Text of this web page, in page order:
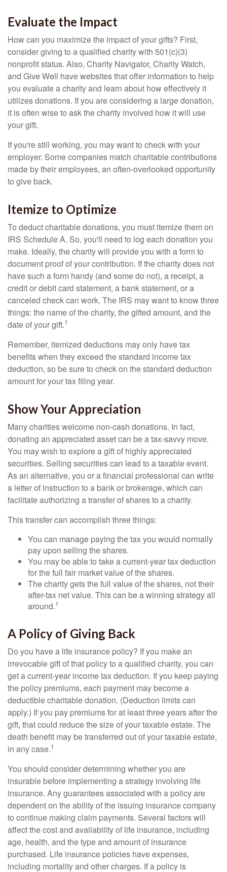
Evaluate the Impact
How can you maximize the impact of your gifts? First,
consider giving to a qualified charity with 501(c)(3)
nonprofit status. Also, Charity Navigator, Charity Watch,
and Give Well have websites that offer information to help
you evaluate a charity and learn about how effectively it
utilizes donations. If you are considering a large donation,
it is often wise to ask the charity involved how it will use
your gift.
If you're still working, you may want to check with your
employer. Some companies match charitable contributions
made by their employees, an often-overlooked opportunity
to give back.
Itemize to Optimize
To deduct charitable donations, you must itemize them on
IRS Schedule A. So, you'll need to log each donation you
make. Ideally, the charity will provide you with a form to
document proof of your contribution. If the charity does not
have such a form handy (and some do not), a receipt, a
credit or debit card statement, a bank statement, or a
canceled check can work. The IRS may want to know three
things: the name of the charity, the gifted amount, and the
date of your gift.1
Remember, itemized deductions may only have tax
benefits when they exceed the standard income tax
deduction, so be sure to check on the standard deduction
amount for your tax filing year.
Show Your Appreciation
Many charities welcome non-cash donations. In fact,
donating an appreciated asset can be a tax-savvy move.
You may wish to explore a gift of highly appreciated
securities. Selling securities can lead to a taxable event.
As an alternative, you or a financial professional can write
a letter of instruction to a bank or brokerage, which can
facilitate authorizing a transfer of shares to a charity.
This transfer can accomplish three things:
You can manage paying the tax you would normally
pay upon selling the shares.
You may be able to take a current-year tax deduction
for the full fair market value of the shares.
The charity gets the full value of the shares, not their
after-tax net value. This can be a winning strategy all
around.1
A Policy of Giving Back
Do you have a life insurance policy? If you make an
irrevocable gift of that policy to a qualified charity, you can
get a current-year income tax deduction. If you keep paying
the policy premiums, each payment may become a
deductible charitable donation. (Deduction limits can
apply.) If you pay premiums for at least three years after the
gift, that could reduce the size of your taxable estate. The
death benefit may be transferred out of your taxable estate,
in any case.1
You should consider determining whether you are
insurable before implementing a strategy involving life
insurance. Any guarantees associated with a policy are
dependent on the ability of the issuing insurance company
to continue making claim payments. Several factors will
affect the cost and availability of life insurance, including
age, health, and the type and amount of insurance
purchased. Life insurance policies have expenses,
including mortality and other charges. If a policy is